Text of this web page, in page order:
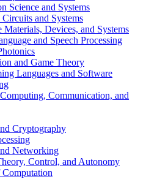
Science and Systems
Circuits and Systems
Materials, Devices, and Systems
and Speech Processing
and Game Theory
Languages and Software
Communication, and
Cryptography
Networking
Control, and Autonomy